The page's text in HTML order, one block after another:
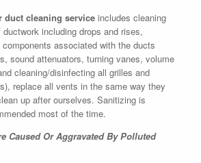
duct cleaning service includes cleaning
including drops and rises,
associated with the ducts
sound attenuators, turning vanes, volume
cleaning/disinfecting all grilles and
replace all vents in the same way they
up after ourselves. Sanitizing is
most of the time.
Caused Or Aggravated By Polluted